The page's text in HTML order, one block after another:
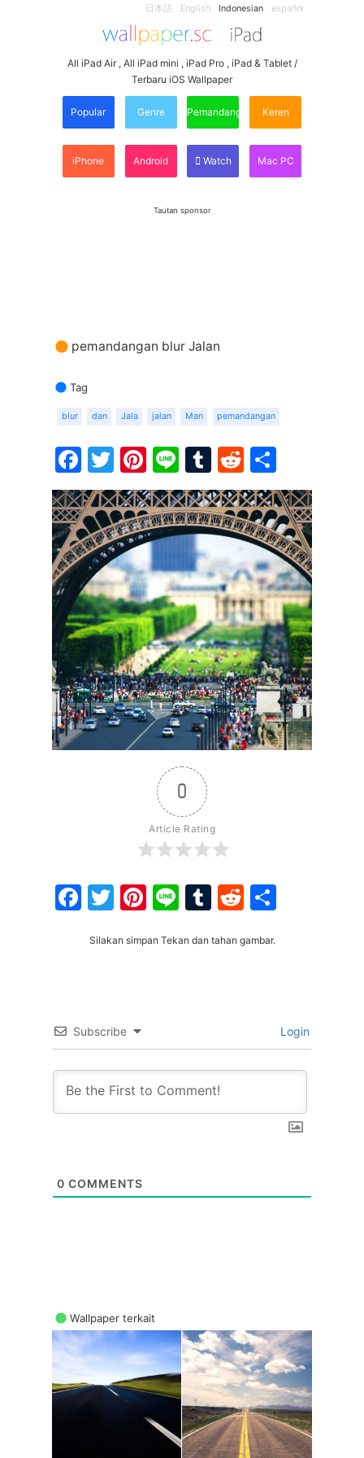
日本語 English Indonesian español
All iPad Air , All iPad mini , iPad Pro , iPad & Tablet /
Terbaru iOS Wallpaper
Popular Genre Pemandangan Keren
iPhone Android Watch Mac PC
Tautan sponsor
pemandangan blur Jalan
Tag
blur dan Jala jalan Man pemandangan
Facebook
Twitter
Pinterest
LineTumblr
Reddit
0
Article Rating
Facebook
Twitter
Pinterest
LineTumblr
Reddit
Silakan simpan Tekan dan tahan gambar.
Subscribe Login
0 COMMENTS
Wallpaper terkait